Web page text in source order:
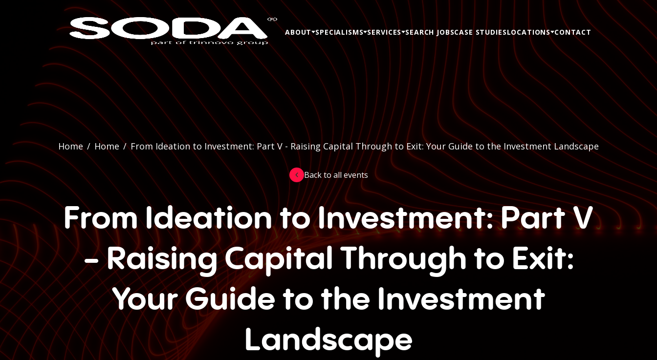
ABOUT SPECIALISMS SERVICES SEARCH JOBSCASE STUDIESLOCATIONS CONTACT
Home / Home / From Ideation to Investment: Part V - Raising Capital Through to Exit: Your Guide to the Investment Landscape
Back to all events
From Ideation to Investment: Part V
- Raising Capital Through to Exit:
Your Guide to the Investment
Landscape